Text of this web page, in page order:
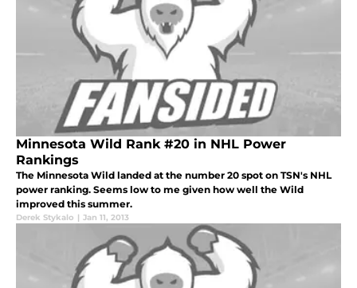
Minnesota Wild Rank #20 in NHL Power
Rankings
The Minnesota Wild landed at the number 20 spot on TSN's NHL
power ranking. Seems low to me given how well the Wild
improved this summer.
Derek Stykalo | Jan 11, 2013